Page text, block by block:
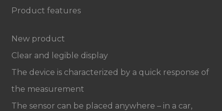
Product features
New product
Clear and legible display
The device is characterized by a quick response of
the measurement
The sensor can be placed anywhere – in a car,